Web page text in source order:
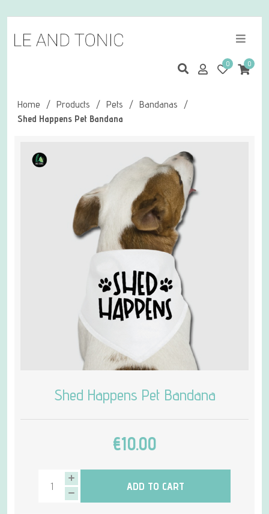
0 0
Home / Products / Pets / Bandanas
/
Shed Happens Pet Bandana
Shed Happens Pet Bandana
€10.00
ADD TO CART